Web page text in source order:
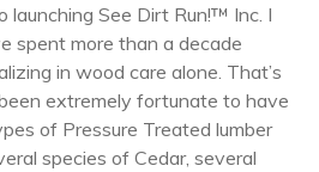
launching See Dirt Run!™ Inc. I
spent more than a decade
in wood care alone. That’s
extremely fortunate to have
of Pressure Treated lumber
species of Cedar, several